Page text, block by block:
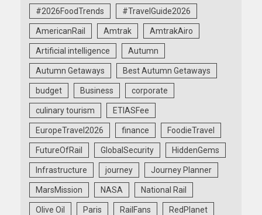
#2026FoodTrends #TravelGuide2026
AmericanRail Amtrak AmtrakAiro
Artificial intelligence Autumn
Autumn Getaways Best Autumn Getaways
budget Business corporate
culinary tourism ETIASFee
EuropeTravel2026 finance FoodieTravel
FutureOfRail GlobalSecurity HiddenGems
Infrastructure journey Journey Planner
MarsMission NASA National Rail
Olive Oil Paris RailFans RedPlanet